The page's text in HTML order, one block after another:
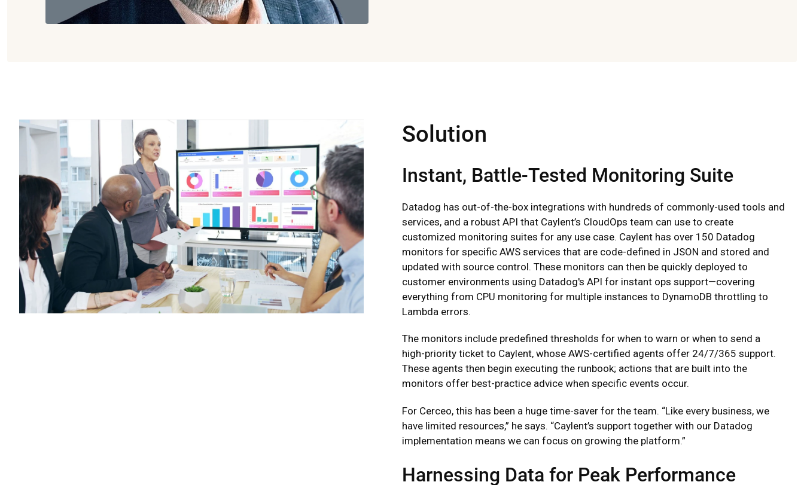
Solution
Instant, Battle-Tested Monitoring Suite
Datadog has out-of-the-box integrations with hundreds of commonly-used tools and
services, and a robust API that Caylent’s CloudOps team can use to create
customized monitoring suites for any use case. Caylent has over 150 Datadog
monitors for specific AWS services that are code-defined in JSON and stored and
updated with source control. These monitors can then be quickly deployed to
customer environments using Datadog's API for instant ops support—covering
everything from CPU monitoring for multiple instances to DynamoDB throttling to
Lambda errors.
The monitors include predefined thresholds for when to warn or when to send a
high-priority ticket to Caylent, whose AWS-certified agents offer 24/7/365 support.
These agents then begin executing the runbook; actions that are built into the
monitors offer best-practice advice when specific events occur.
For Cerceo, this has been a huge time-saver for the team. “Like every business, we
have limited resources,” he says. “Caylent’s support together with our Datadog
implementation means we can focus on growing the platform.”
Harnessing Data for Peak Performance